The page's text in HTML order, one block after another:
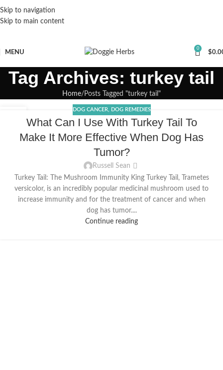
Skip to navigation
Skip to main content
MENU
0
$
Tag Archives: turkey tail
Home Posts Tagged "turkey tail"
DOG CANCER, DOG REMEDIES
What Can I Use With Turkey Tail To
Make It More Effective When Dog Has
Tumor?
Russell Sean
Turkey Tail: The Mushroom Immunity King Turkey Tail, Trametes
versicolor, is an incredibly popular medicinal mushroom used to
increase immunity and for the treatment of cancer and when
dog has tumor....
Continue reading